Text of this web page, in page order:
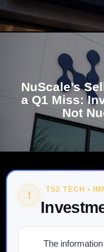
NuScale’s
a Q1 Miss:
Not
! TS2 TECH •
The